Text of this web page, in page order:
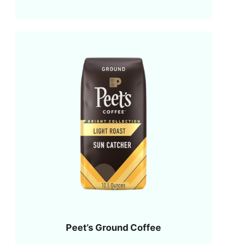
Peet’s Ground Coffee